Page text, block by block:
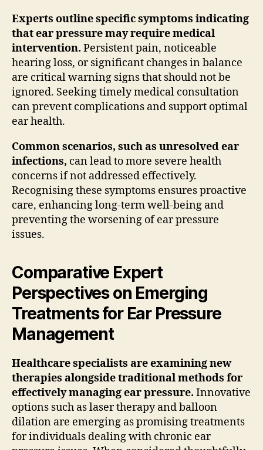
Experts outline specific symptoms indicating
that ear pressure may require medical
intervention. Persistent pain, noticeable
hearing loss, or significant changes in balance
are critical warning signs that should not be
ignored. Seeking timely medical consultation
can prevent complications and support optimal
ear health.
Common scenarios, such as unresolved ear
infections, can lead to more severe health
concerns if not addressed effectively.
Recognising these symptoms ensures proactive
care, enhancing long-term well-being and
preventing the worsening of ear pressure
issues.
Comparative Expert
Perspectives on Emerging
Treatments for Ear Pressure
Management
Healthcare specialists are examining new
therapies alongside traditional methods for
effectively managing ear pressure. Innovative
options such as laser therapy and balloon
dilation are emerging as promising treatments
for individuals dealing with chronic ear